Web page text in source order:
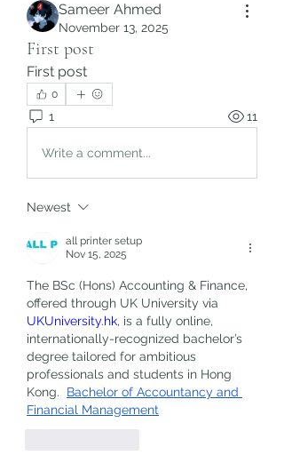
Sameer Ahmed
November 13, 2025
First post
First post
0
1 11
Write a comment...
Newest
all printer setup
Nov 15, 2025
The BSc (Hons) Accounting & Finance,
UKUniversity.hk, is a fully online,
internationally-recognized bachelor’s
degree tailored for ambitious
professionals and students in Hong
Kong. Bachelor of Accountancy and
Financial Management